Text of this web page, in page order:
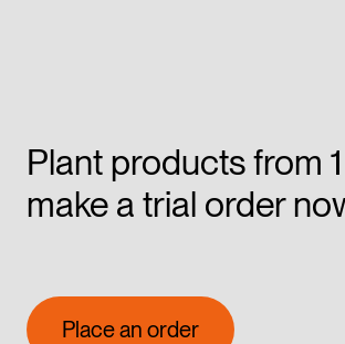
Plant products from
make a trial order
Place an order